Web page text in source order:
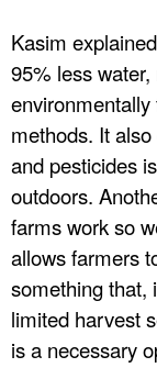
Kasim
95% less
methods. It
and pesticides
outdoors.
farms work so
allows farmers
something that,
limited harvest
is a necessary